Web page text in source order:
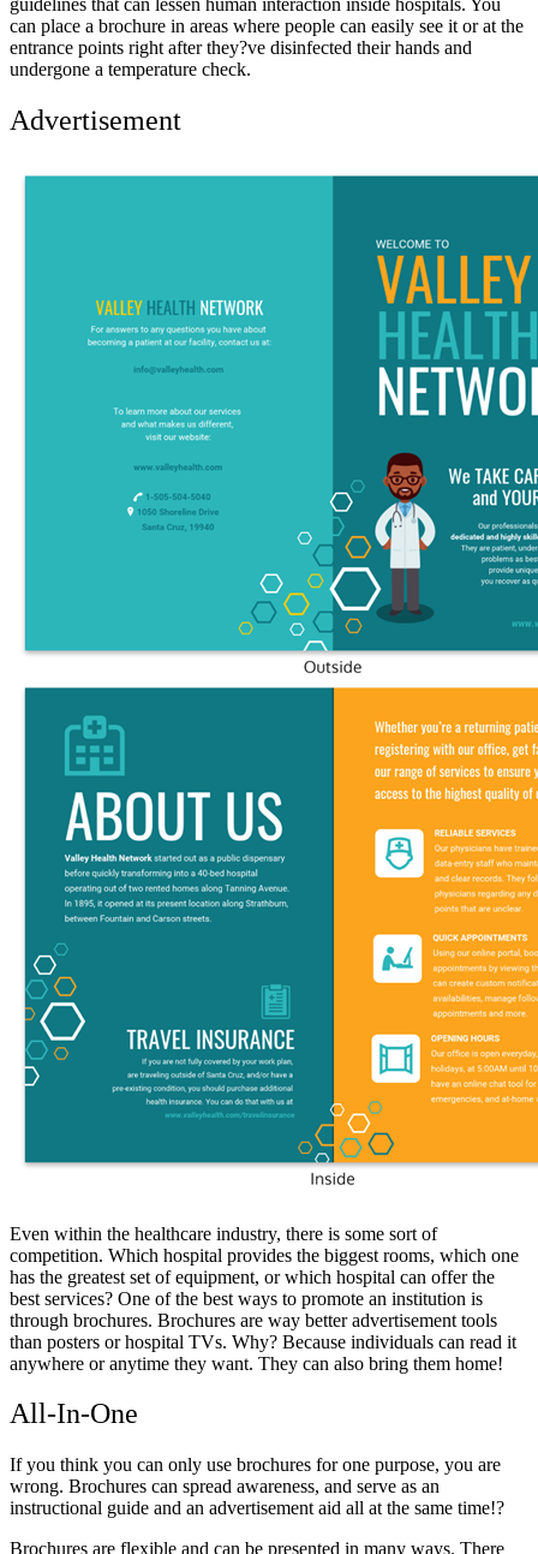
can place a brochure in areas where people can easily see it or at the
entrance points right after they?ve disinfected their hands and
undergone a temperature check.
Advertisement
Even within the healthcare industry, there is some sort of
competition. Which hospital provides the biggest rooms, which one
has the greatest set of equipment, or which hospital can offer the
best services? One of the best ways to promote an institution is
through brochures. Brochures are way better advertisement tools
than posters or hospital TVs. Why? Because individuals can read it
anywhere or anytime they want. They can also bring them home!
All-In-One
If you think you can only use brochures for one purpose, you are
wrong. Brochures can spread awareness, and serve as an
instructional guide and an advertisement aid all at the same time!?
Brochures are flexible and can be presented in many ways. There